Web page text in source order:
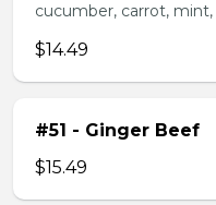
cucumber, carrot,
$14.49
#51 - Ginger Beef
$15.49